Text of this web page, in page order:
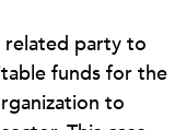
related party to
funds for the
to